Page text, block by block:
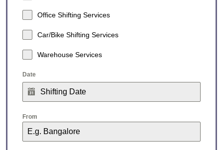
Office Shifting Services
Car/Bike Shifting Services
Warehouse Services
Date
From